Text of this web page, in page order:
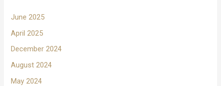
June 2025
April 2025
December 2024
August 2024
May 2024